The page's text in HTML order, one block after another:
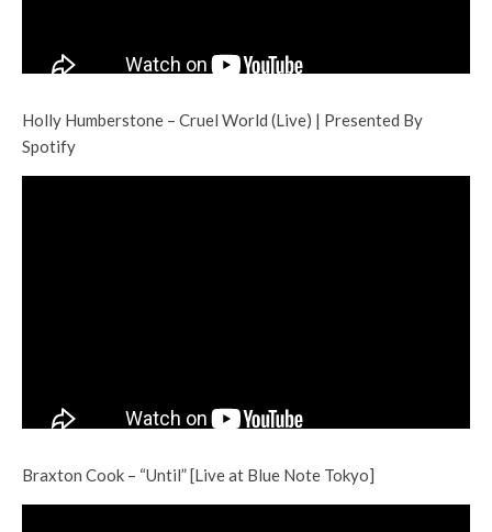
Holly Humberstone – Cruel World (Live) | Presented By
Spotify
Braxton Cook – “Until” [Live at Blue Note Tokyo]